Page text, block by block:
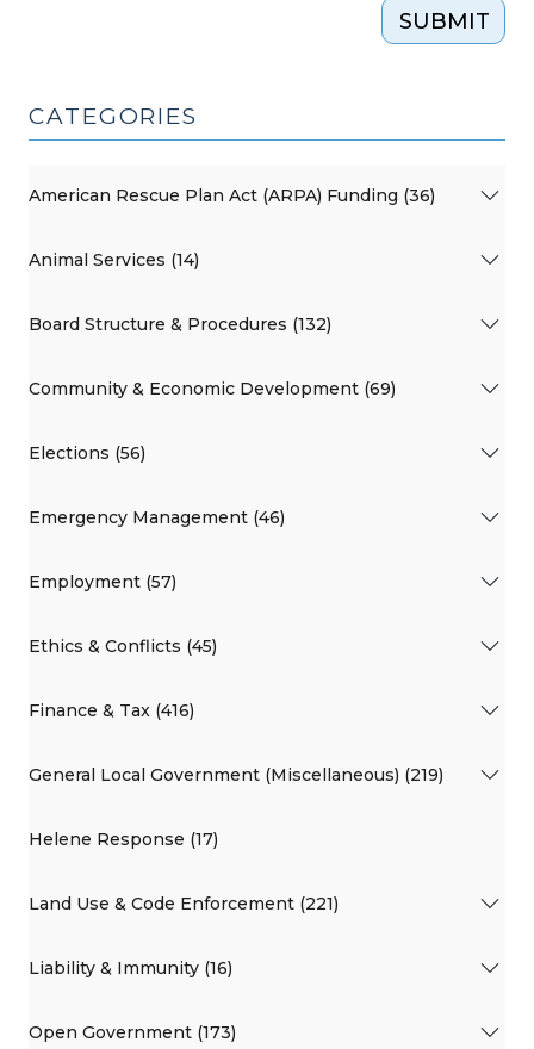
SUBMIT
CATEGORIES
American Rescue Plan Act (ARPA) Funding (36)
Animal Services (14)
Board Structure & Procedures (132)
Community & Economic Development (69)
Elections (56)
Emergency Management (46)
Employment (57)
Ethics & Conflicts (45)
Finance & Tax (416)
General Local Government (Miscellaneous) (219)
Helene Response (17)
Land Use & Code Enforcement (221)
Liability & Immunity (16)
Open Government (173)